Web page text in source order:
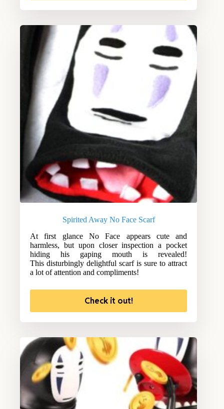
Spirited Away No Face Scarf
At first glance No Face appears cute and
harmless, but upon closer inspection a pocket
hiding his gaping mouth is revealed!
This disturbingly delightful scarf is sure to attract
a lot of attention and compliments!
Check it out!